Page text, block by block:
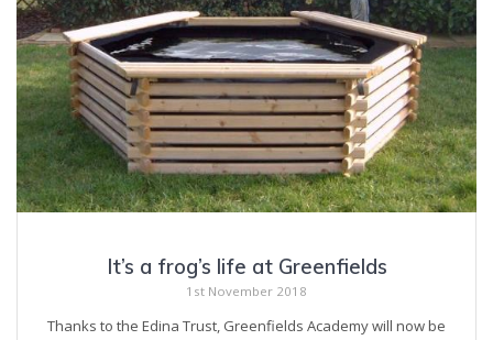
It’s a frog’s life at Greenfields
1st November 2018
Thanks to the Edina Trust, Greenfields Academy will now be